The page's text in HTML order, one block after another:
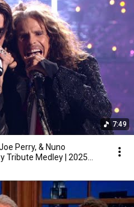
7:49
Perry, & Nuno
Tribute Medley | 2025